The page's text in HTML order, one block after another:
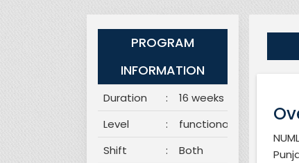
PROGRAM
INFORMATION
Duration :
16 weeks
Level
:
functional
Shift
:
Both